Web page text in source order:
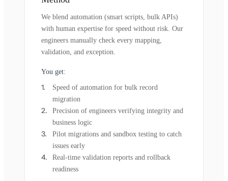
We blend automation (smart scripts, bulk APIs)
with human expertise for speed without risk. Our
engineers manually check every mapping,
validation, and exception.
You get:
Speed of automation for bulk record
migration
Precision of engineers verifying integrity and
business logic
Pilot migrations and sandbox testing to catch
issues early
Real-time validation reports and rollback
readiness